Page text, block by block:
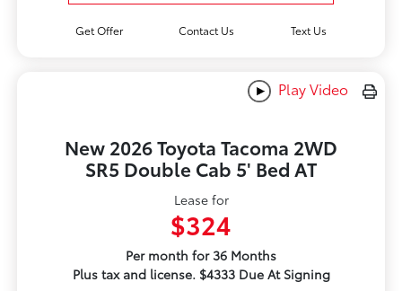
Get Offer Contact Us Text Us
Play Video
New 2026 Toyota Tacoma 2WD
SR5 Double Cab 5' Bed AT
Lease for
$324
Per month for 36 Months
Plus tax and license. $4333 Due At Signing